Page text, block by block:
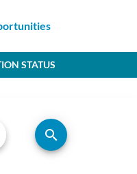
STATUS
and RIGHT arrow keys
search